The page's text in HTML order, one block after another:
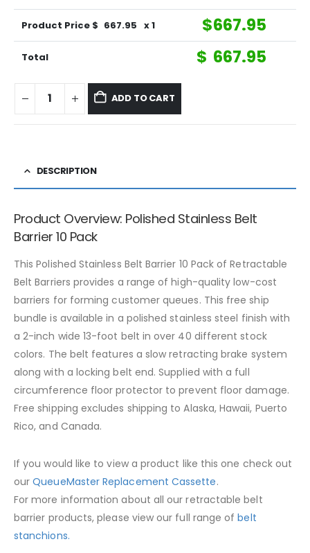
Product Price $ 667.95 x 1 $667.95
Total $ 667.95
ADD TO CART
DESCRIPTION
Product Overview: Polished Stainless Belt
Barrier 10 Pack
This Polished Stainless Belt Barrier 10 Pack of Retractable
Belt Barriers provides a range of high-quality low-cost
barriers for forming customer queues. This free ship
bundle is available in a polished stainless steel finish with
a 2-inch wide 13-foot belt in over 40 different stock
colors. The belt features a slow retracting brake system
along with a locking belt end. Supplied with a full
circumference floor protector to prevent floor damage.
Free shipping excludes shipping to Alaska, Hawaii, Puerto
Rico, and Canada.
If you would like to view a product like this one check out
ourQueueMaster Replacement Cassette.
For more information about all our retractable belt
barrier products, please view our full range ofbelt
stanchions.